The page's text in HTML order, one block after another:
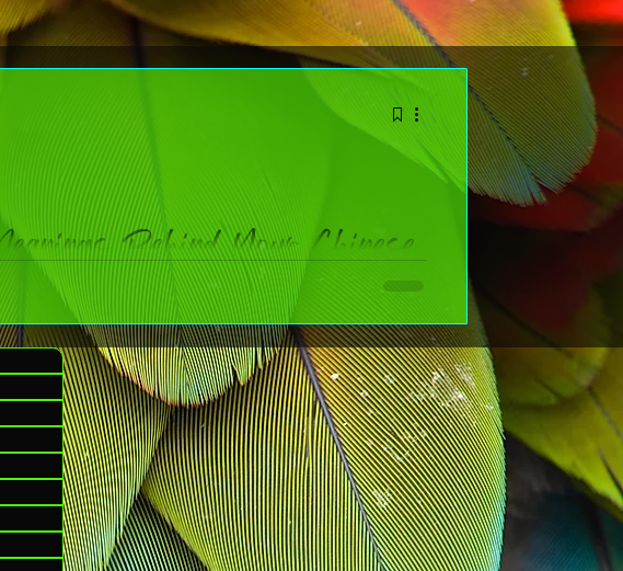
Behind Your Chinese
Symbol
meaningful, and widely celebrated holidays on the planet. Whether
up, here are ten fun facts that bring the festival to life AND a chart to